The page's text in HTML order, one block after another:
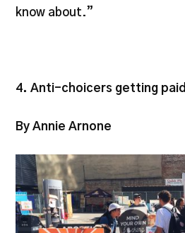
know about.”
4. Anti-choicers getting paid
By Annie Arnone